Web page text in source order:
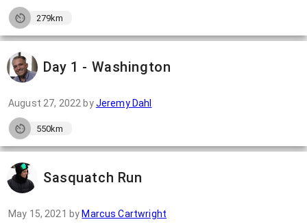
279km
Day 1 - Washington
August 27, 2022 byJeremy Dahl
550km
Sasquatch Run
May 15, 2021 by Marcus Cartwright